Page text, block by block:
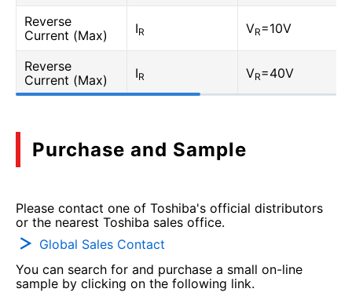
Reverse
Current (Max)
IR VR=10V
Reverse
Current (Max)
IR VR=40V
Purchase and Sample
Please contact one of Toshiba's official distributors
or the nearest Toshiba sales office.
Global Sales Contact
You can search for and purchase a small on-line
sample by clicking on the following link.